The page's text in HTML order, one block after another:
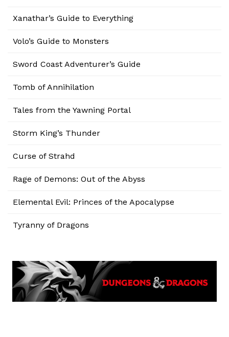
Xanathar’s Guide to Everything
Volo’s Guide to Monsters
Sword Coast Adventurer’s Guide
Tomb of Annihilation
Tales from the Yawning Portal
Storm King’s Thunder
Curse of Strahd
Rage of Demons: Out of the Abyss
Elemental Evil: Princes of the Apocalypse
Tyranny of Dragons